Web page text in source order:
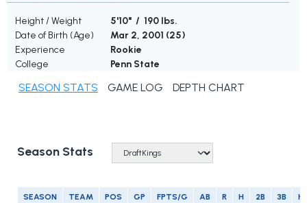
Height / Weight
5'10" / 190 lbs.
Date of Birth (Age)
Mar 2, 2001 (25)
Experience
Rookie
College
Penn State
SEASON STATS GAME LOG DEPTH CHART
Season Stats
SEASON TEAM POS GP FPTS/G AB R H 2B 3B